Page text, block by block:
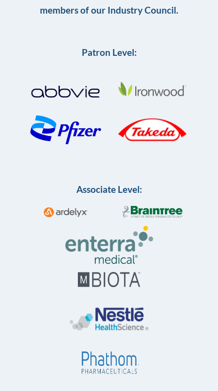
members of our Industry Council.
Patron Level:
Associate Level: